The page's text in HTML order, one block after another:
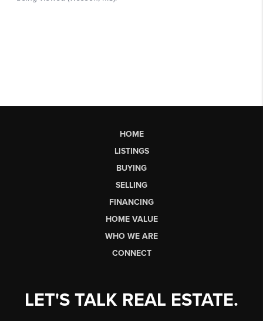
HOME
LISTINGS
BUYING
SELLING
FINANCING
HOME VALUE
WHO WE ARE
CONNECT
LET'S TALK REAL ESTATE.